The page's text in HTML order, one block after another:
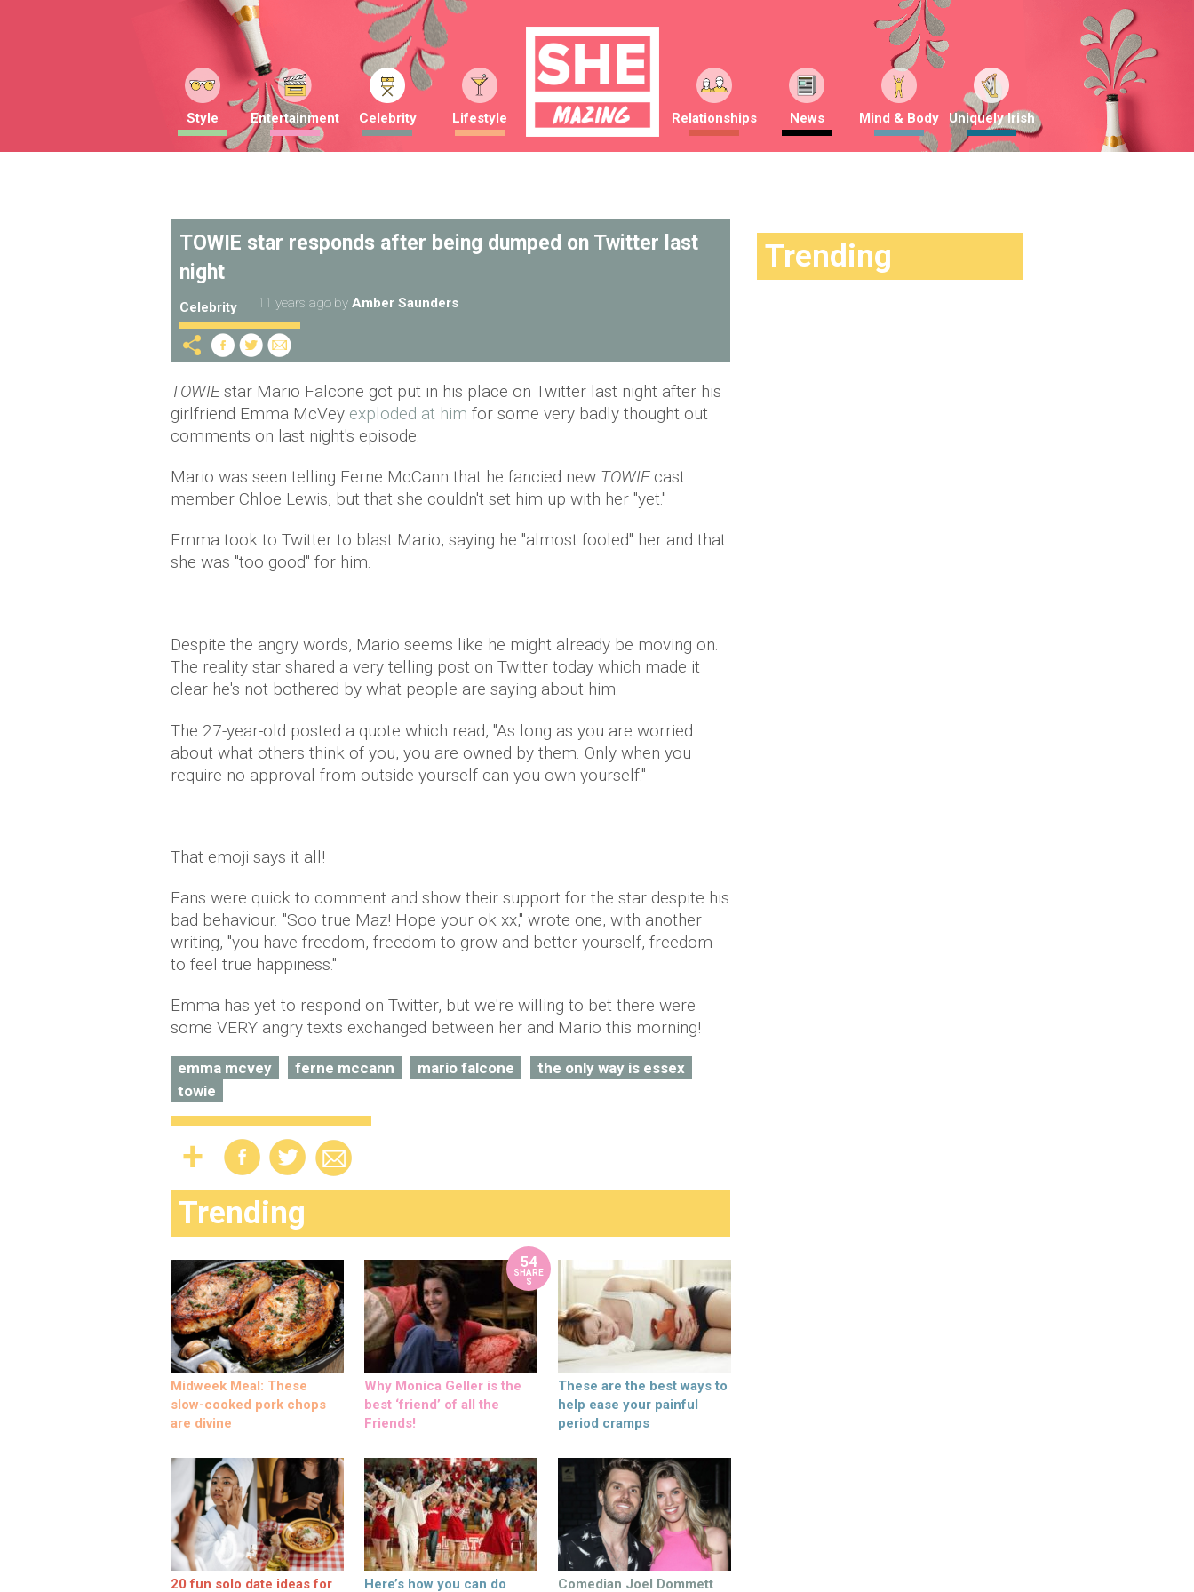
Style Entertainment Celebrity Lifestyle Relationships News Mind & Body Uniquely Irish
TOWIE star responds after being dumped on Twitter last
night
Celebrity 11 years ago by Amber Saunders
TOWIEstar Mario Falcone got put in his place on Twitter last night after his
girlfriend Emma McVey exploded at him for some very badly thought out
comments on last night's episode.
Mario was seen telling Ferne McCann that he fancied new TOWIEcast
member Chloe Lewis, but that she couldn't set him up with her "yet."
Emma took to Twitter to blast Mario, saying he "almost fooled" her and that
she was "too good" for him.
Despite the angry words, Mario seems like he might already be moving on.
The reality star shared a very telling post on Twitter today which made it
clear he's not bothered by what people are saying about him.
The 27-year-old posted a quote which read, "As long as you are worried
about what others think of you, you are owned by them. Only when you
require no approval from outside yourself can you own yourself."
That emoji says it all!
Fans were quick to comment and show their support for the star despite his
bad behaviour. "Soo true Maz! Hope your ok xx," wrote one, with another
writing, "you have freedom, freedom to grow and better yourself, freedom
to feel true happiness."
Emma has yet to respond on Twitter, but we're willing to bet there were
some VERY angry texts exchanged between her and Mario this morning!
emma mcvey ferne mccann mario falcone
the only way is essex
towie
Trending
Midweek Meal: These
slow-cooked pork chops
are divine
54
SHARE
S
Why Monica Geller is the
best ‘friend’ of all the
Friends!
These are the best ways to
help ease your painful
period cramps
20 fun solo date ideas for Here’s how you can do Comedian Joel Dommett
Trending